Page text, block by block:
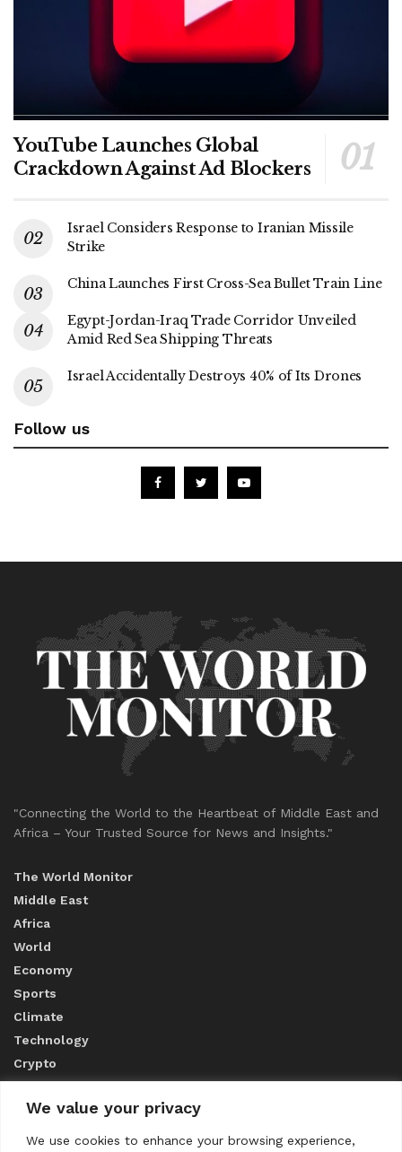
We value your privacy
We use cookies to enhance your browsing experience,
YouTube Launches Global
Crackdown Against Ad Blockers
Israel Considers Response to Iranian Missile
Strike
China Launches First Cross-Sea Bullet Train Line
Egypt-Jordan-Iraq Trade Corridor Unveiled
Amid Red Sea Shipping Threats
Israel Accidentally Destroys 40% of Its Drones
Follow us
"Connecting the World to the Heartbeat of Middle East and
Africa – Your Trusted Source for News and Insights."
The World Monitor
Middle East
Africa
World
Economy
Sports
Climate
Technology
Crypto
ABOUT US